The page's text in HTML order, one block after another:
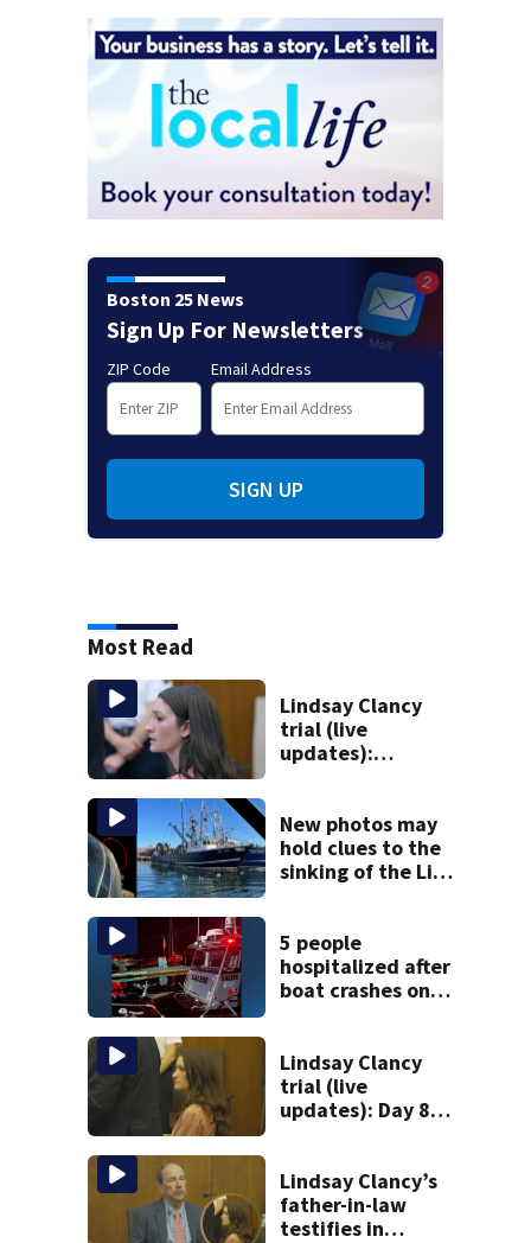
Boston 25 News
Sign Up For Newsletters
ZIP Code Email Address
SIGN UP
Most Read
Lindsay Clancy
trial (live
updates):
mom expected to
testify
New photos may
hold clues to the
sinking of the Lily
5 people
hospitalized after
boat crashes onto
Shore
Lindsay Clancy
trial (live
updates): Day 8
graphic testimony
Lindsay Clancy’s
father-in-law
testifies in